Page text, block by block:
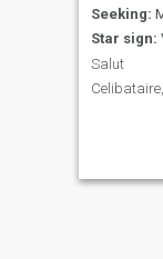
Seeking:
Star sign:
Salut